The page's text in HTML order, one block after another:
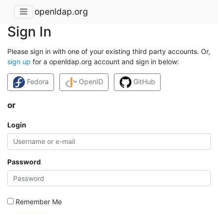
openldap.org
Sign In
Please sign in with one of your existing third party accounts. Or,
sign up for a openldap.org account and sign in below:
Fedora OpenID GitHub
or
Login
Password
Remember Me